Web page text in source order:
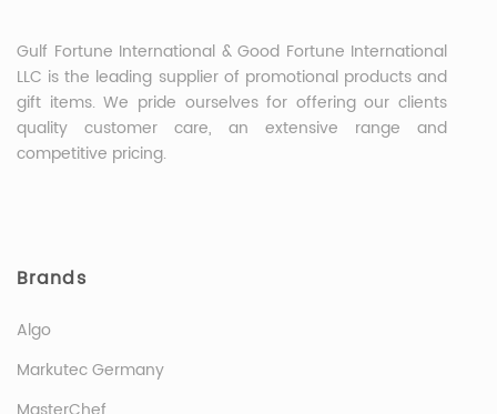
Gulf Fortune International & Good Fortune International
LLC is the leading supplier of promotional products and
gift items. We pride ourselves for offering our clients
quality customer care, an extensive range and
competitive pricing.
Brands
Algo
Markutec Germany